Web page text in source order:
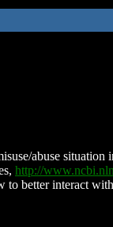
abuse
http://
better interact